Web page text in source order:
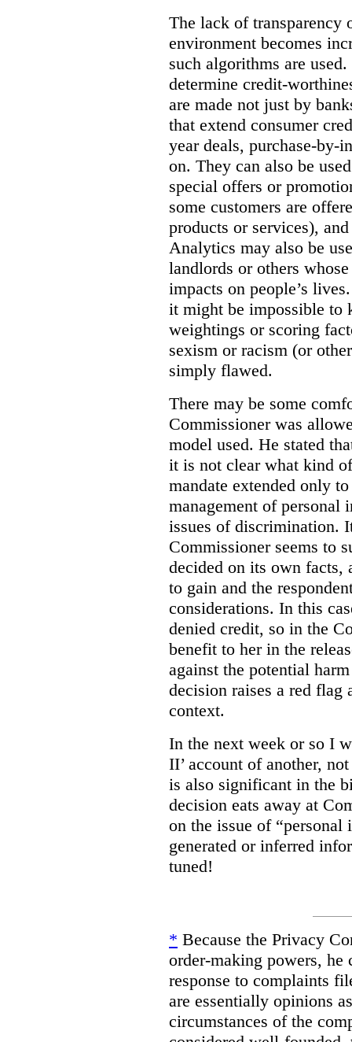
The lack of transparency
environment becomes
such algorithms are
determine credit-
are made not just by
that extend consumer
year deals, purchase-by-
on. They can also be
special offers or
some customers are
products or services),
Analytics may also be
landlords or others
impacts on people’s
it might be impossible to
weightings or scoring
sexism or racism (or
simply flawed.
There may be some
Commissioner was
model used. He stated
it is not clear what kind
mandate extended only
management of personal
issues of discrimination.
Commissioner seems to
decided on its own facts,
to gain and the
considerations. In this
denied credit, so in the
benefit to her in the
against the potential
decision raises a red flag
context.
In the next week or so I
II’ account of another,
is also significant in the
decision eats away at
on the issue of
generated or inferred
tuned!
* Because the Privacy
order-making powers, he
response to complaints
are essentially opinions
circumstances of the